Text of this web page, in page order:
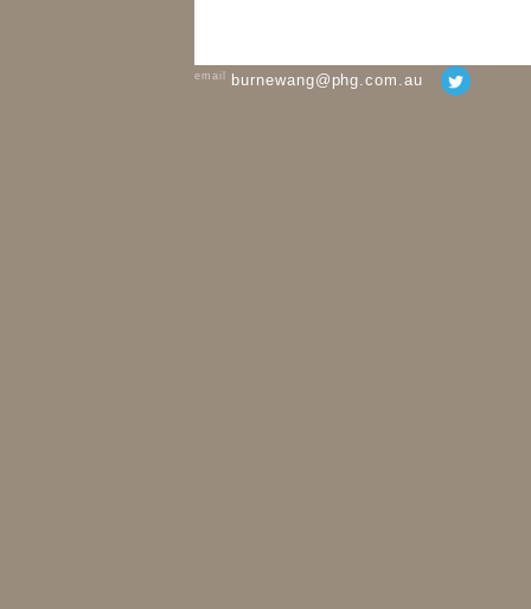
email burnewang@phg.com.au